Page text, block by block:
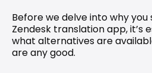
Before we delve into why you
Zendesk translation app, it’s
what alternatives are
are any good.